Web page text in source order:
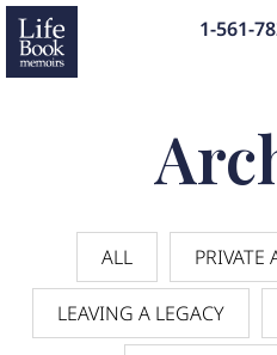
1-561-
ALL PRIVATE
LEAVING A LEGACY